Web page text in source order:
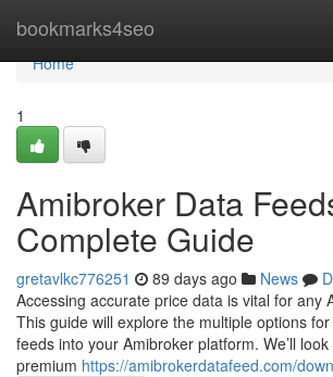
bookmarks4seo
Home
Home
1
Amibroker Data
Complete Guide
gretavlkc776251 89 days ago News
Accessing accurate price data is vital for any
This guide will explore the multiple options
feeds into your Amibroker platform. We’ll
premium https://amibrokerdatafeed.com/